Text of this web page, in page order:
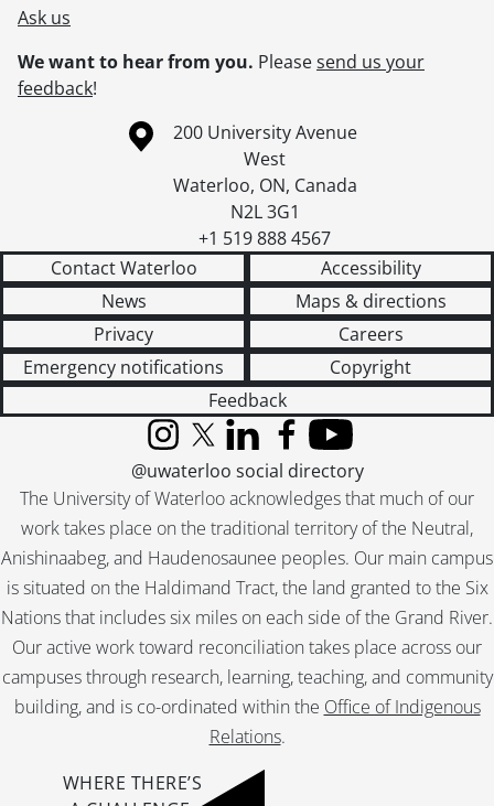
Ask us
We want to hear from you. Pleasesend us your
feedback!
Information about the University of Waterloo
Campus map
200 University Avenue
West
Waterloo, ON, Canada
N2L 3G1
+1 519 888 4567
Contact Waterloo
Accessibility
News
Maps & directions
Privacy
Careers
Emergency notifications
Copyright
Feedback
The University of Waterloo acknowledges that much of our
work takes place on the traditional territory of the Neutral,
Anishinaabeg, and Haudenosaunee peoples. Our main campus
is situated on the Haldimand Tract, the land granted to the Six
Nations that includes six miles on each side of the Grand River.
Our active work toward reconciliation takes place across our
campuses through research, learning, teaching, and community
building, and is co-ordinated within the Office of Indigenous
Relations.
InstagramX (formerly Twitter)
LinkedInFacebook
YouTube
@uwaterloo social directory
WHERE THERE’S